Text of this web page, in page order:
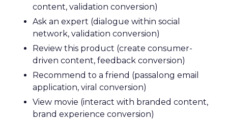
content, validation conversion)
Ask an expert (dialogue within social
network, validation conversion)
Review this product (create consumer-
driven content, feedback conversion)
Recommend to a friend (passalong email
application, viral conversion)
View movie (interact with branded content,
brand experience conversion)